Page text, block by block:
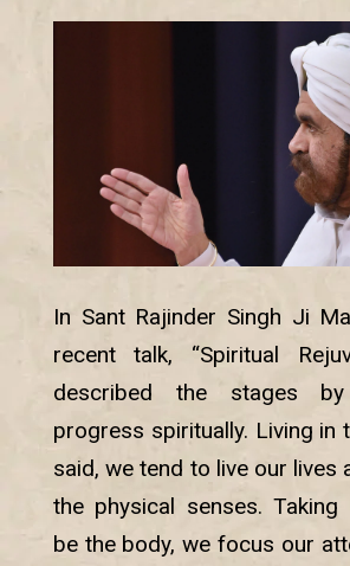
In Sant Rajinder Singh Ji
recent talk, “Spiritual
described the stages
progress spiritually. Living in
said, we tend to live our lives
the physical senses. Taking
be the body, we focus our